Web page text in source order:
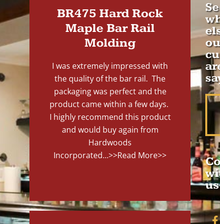
BR475 Hard Rock
Maple Bar Rail
Molding
I was extremely impressed with
the quality of the bar rail. The
packaging was perfect and the
product came within a few days.
I highly recommend this product
and would buy again from
Hardwoods
Incorporated...>>Read More>>
us